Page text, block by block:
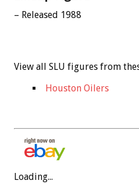
– Released 1988
View all SLU figures from
Houston Oilers
Loading...